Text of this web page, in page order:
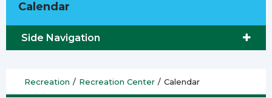
Calendar
Side Navigation
Recreation / Recreation Center / Calendar